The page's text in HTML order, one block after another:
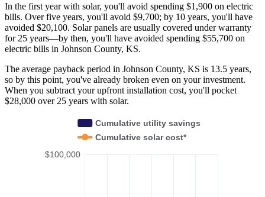
In the first year with solar, you'll avoid spending $1,900 on electric
bills. Over five years, you'll avoid $9,700; by 10 years, you'll have
avoided $20,100. Solar panels are usually covered under warranty
for 25 years—by then, you'll have avoided spending $55,700 on
electric bills in Johnson County, KS.
The average payback period in Johnson County, KS is 13.5 years,
so by this point, you've already broken even on your investment.
When you subtract your upfront installation cost, you'll pocket
$28,000 over 25 years with solar.
$100,000
Cumulative utility savings
Cumulative solar cost*